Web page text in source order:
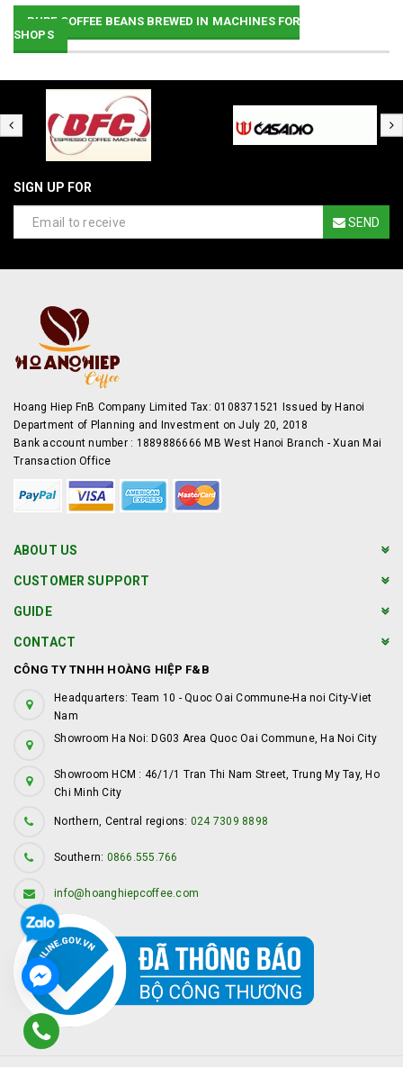
PURE COFFEE BEANS BREWED IN MACHINES FOR
SHOPS
SIGN UP FOR
SEND
Hoang Hiep FnB Company Limited Tax: 0108371521 Issued by Hanoi
Department of Planning and Investment on July 20, 2018
Bank account number : 1889886666 MB West Hanoi Branch - Xuan Mai
Transaction Office
ABOUT US
CUSTOMER SUPPORT
GUIDE
CONTACT
CÔNG TY TNHH HOÀNG HIỆP F&B
Headquarters: Team 10 - Quoc Oai Commune-Ha noi City-Viet
Nam
Showroom Ha Noi: DG03 Area Quoc Oai Commune, Ha Noi City
Showroom HCM : 46/1/1 Tran Thi Nam Street, Trung My Tay, Ho
Chi Minh City
Northern, Central regions: 024 7309 8898
Southern: 0866.555.766
info@hoanghiepcoffee.com